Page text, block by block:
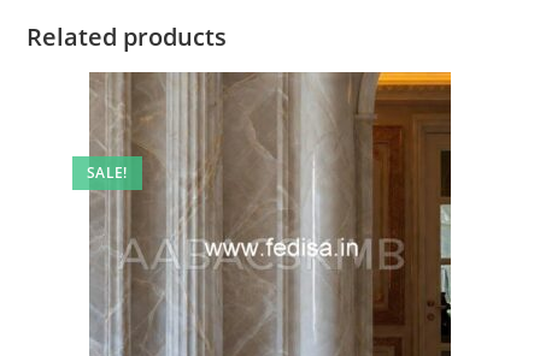
Related products
SALE!